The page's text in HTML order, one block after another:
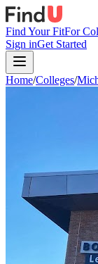
Find Your FitFor
Sign inGet Started
Home/Colleges/